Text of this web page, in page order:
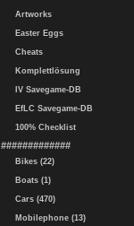
Artworks
Easter Eggs
Cheats
Komplettlösung
IV Savegame-DB
EfLC Savegame-DB
100% Checklist
#############
Bikes (22)
Boats (1)
Cars (470)
Mobilephone (13)